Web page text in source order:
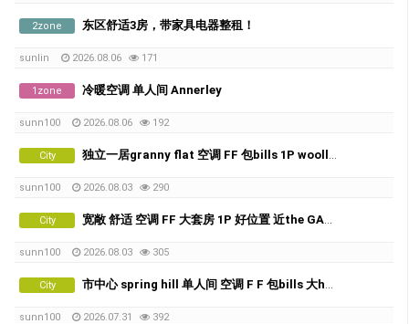
2zone 东区舒适3房，带家具电器整租！
sunlin 2026.08.06 171
1zone 冷暖空调 单人间 Annerley
sunn100 2026.08.06 192
City 独立一居granny flat 空调 FF 包bills 1P woolloongabba 的好位置
sunn100 2026.08.03 290
City 宽敞 舒适 空调 FF 大套房 1P 好位置 近the GABBA
sunn100 2026.08.03 305
City 市中心 spring hill 单人间 空调 F F 包bills 大house
sunn100 2026.07.31 392